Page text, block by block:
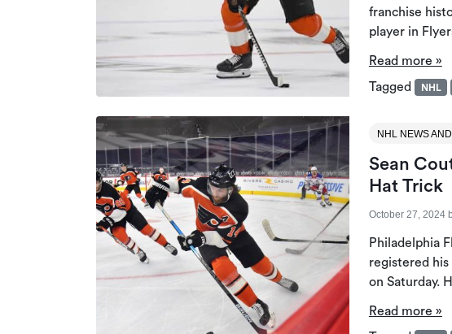
franchise
player in
Read more »
Tagged
NHL
NHL NEWS
Sean
Hat Trick
October 27, 2024
Philadelphia
registered
on Saturday.
Read more »